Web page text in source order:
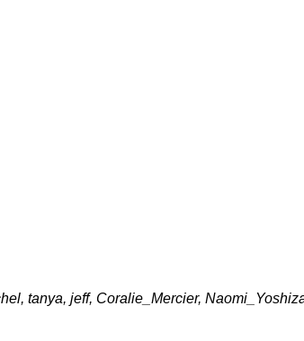
tanya, jeff, Coralie_Mercier,